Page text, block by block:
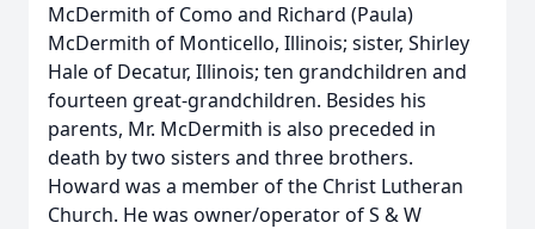
McDermith of Como and Richard (Paula)
McDermith of Monticello, Illinois; sister, Shirley
Hale of Decatur, Illinois; ten grandchildren and
fourteen great-grandchildren. Besides his
parents, Mr. McDermith is also preceded in
death by two sisters and three brothers.
Howard was a member of the Christ Lutheran
Church. He was owner/operator of S & W